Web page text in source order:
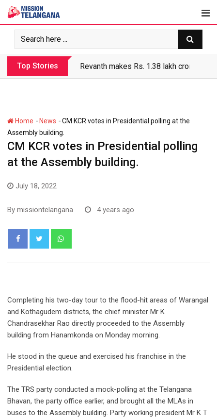
Skip
content
Top Stories Revanth makes Rs. 1.38 lakh crore debt
Home - News -CM KCR votes in Presidential polling at the
Assembly building.
CM KCR votes in Presidential polling
at the Assembly building.
July 18, 2022
By missiontelangana 4 years ago
Completing his two-day tour to the flood-hit areas of Warangal
and Kothagudem districts, the chief minister Mr K
Chandrasekhar Rao directly proceeded to the Assembly
building from Hanamkonda on Monday morning.
He stood in the queue and exercised his franchise in the
Presidential election.
The TRS party conducted a mock-polling at the Telangana
Bhavan, the party office earlier, and brought all the MLAs in
buses to the Assembly building. Party working president Mr K T